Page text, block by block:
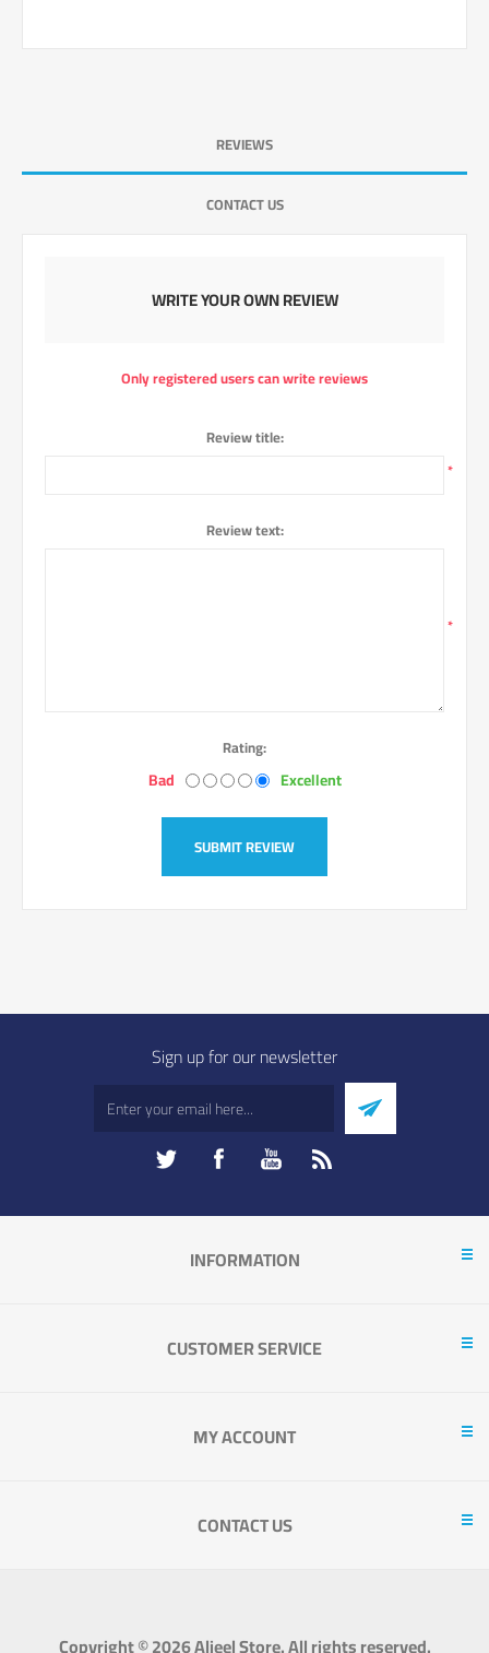
REVIEWS
CONTACT US
WRITE YOUR OWN REVIEW
Only registered users can write reviews
Review title:
*
Review text:
*
Rating:
Bad Excellent
SUBMIT REVIEW
Sign up for our newsletter
INFORMATION
CUSTOMER SERVICE
MY ACCOUNT
CONTACT US
Copyright © 2026 Aljeel Store. All rights reserved.